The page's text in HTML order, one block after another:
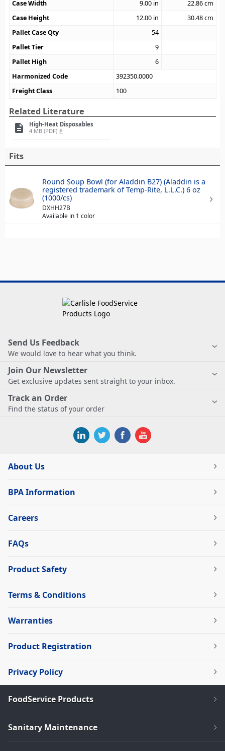
Case Width
9.00 in 22.86cm
Case Height
12.00 in 30.48cm
Pallet Case Qty
54
Pallet Tier
9
Pallet High
6
Harmonized Code
392350.0000
Freight Class
100
Related Literature
description
High-Heat Disposables
4 MB (PDF) file_download
Fits
Round Soup Bowl (for Aladdin B27) (Aladdin is a
registered trademark of Temp-Rite, L.L.C.) 6 oz
(1000/cs)
DXHH27B
Available in 1 color
Send Us Feedback
We would love to hear what you think.
Join Our Newsletter
Get exclusive updates sent straight to your inbox.
Track an Order
Find the status of your order
About Us
BPA Information
Careers
FAQs
Product Safety
Terms & Conditions
Warranties
Product Registration
Privacy Policy
FoodService Products
Sanitary Maintenance